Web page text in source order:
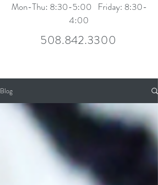
Mon-Thu: 8:30-5:00 Friday: 8:30-
4:00
508.842.3300
Blog